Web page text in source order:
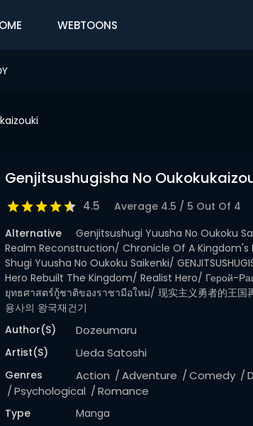
WEBTOONS
Genjitsushugisha No
4.5 Average 4.5 / 5 Out Of 4
Alternative
Genjitsushugi Yuusha No Oukoku
Realm Reconstruction/ Chronicle Of A Kingdom's
Shugi Yuusha No Oukoku Saikenki/
Hero Rebuilt The Kingdom/ Realist Hero/ Герой-
ยุทธศาสตร์กู้ชาติของราชามือใหม่/ 现实主义勇者的王国
용사의 왕국재건기
Author(s)
Dozeumaru
Artist(s) Ueda Satoshi
Genres Action Adventure Comedy
Psychological
Romance
Type Manga